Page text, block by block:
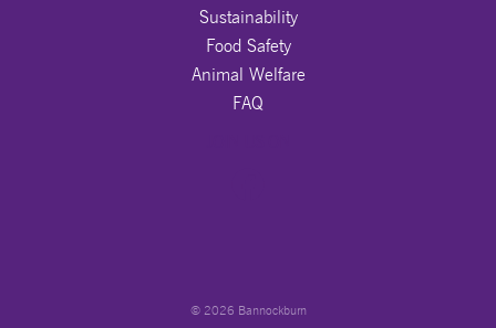
Sustainability
Food Safety
Animal Welfare
FAQ
© 2026 Bannockburn